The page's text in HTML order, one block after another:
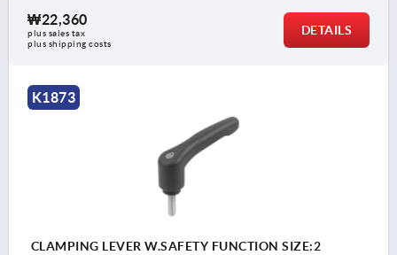
₩22,360
plus sales tax
plus shipping costs
DETAILS
K1873
CLAMPING LEVER W.SAFETY FUNCTION SIZE:2